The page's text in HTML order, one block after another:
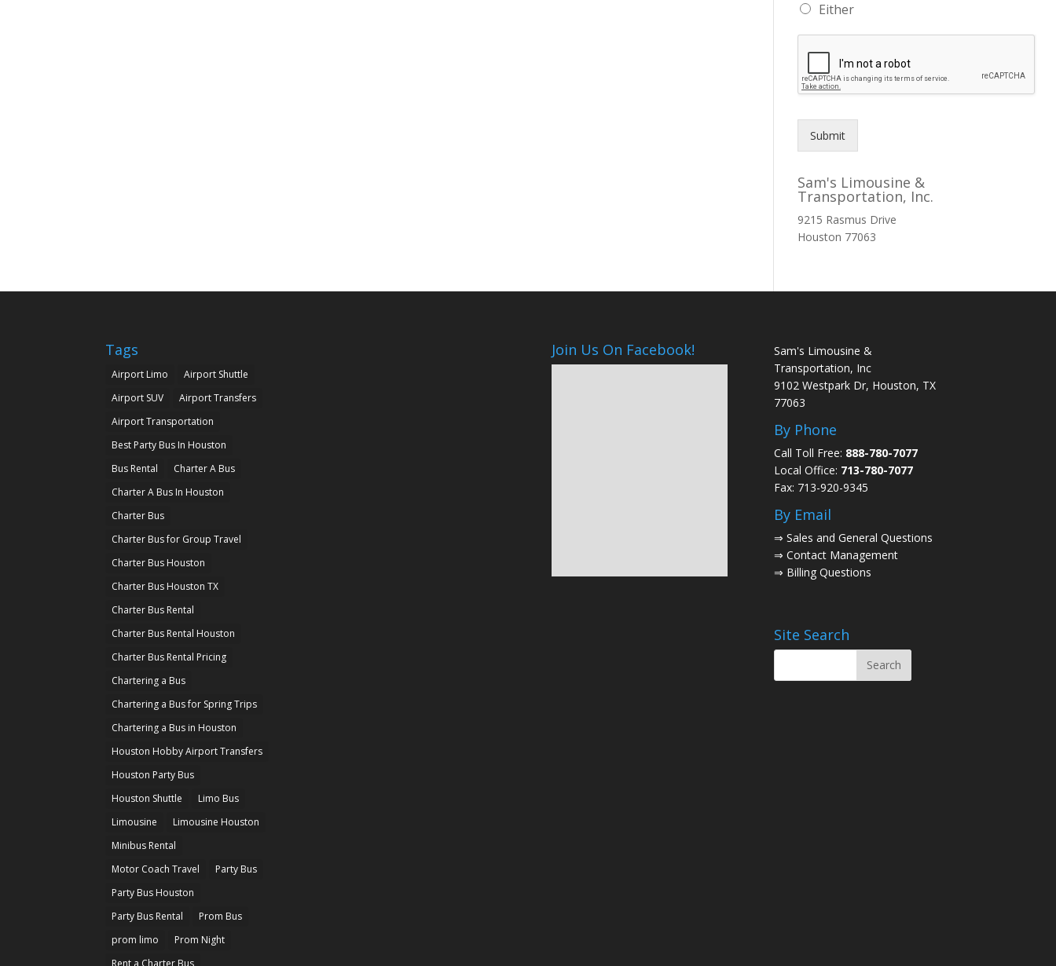
Either
Submit
Sam's Limousine &
Transportation, Inc.
9215 Rasmus Drive
Houston 77063
Tags
Airport Limo
Airport Shuttle
Airport SUV
Airport Transfers
Airport Transportation
Best Party Bus In Houston
Bus Rental
Charter A Bus
Charter A Bus In Houston
Charter Bus
Charter Bus for Group Travel
Charter Bus Houston
Charter Bus Houston TX
Charter Bus Rental
Charter Bus Rental Houston
Charter Bus Rental Pricing
Chartering a Bus
Chartering a Bus for Spring Trips
Chartering a Bus in Houston
Houston Hobby Airport Transfers
Houston Party Bus
Houston Shuttle
Limo Bus
Limousine
Limousine Houston
Minibus Rental
Motor Coach Travel
Party Bus
Party Bus Houston
Party Bus Rental
Prom Bus
prom limo
Prom Night
Rent a Charter Bus
Join Us On Facebook!
Sam's Limousine &
Transportation, Inc
9102 Westpark Dr, Houston, TX
77063
By Phone
Call Toll Free: 888-780-7077
Local Office: 713-780-7077
Fax: 713-920-9345
By Email
⇒Sales and General Questions
⇒Contact Management
⇒ Billing Questions
Site Search